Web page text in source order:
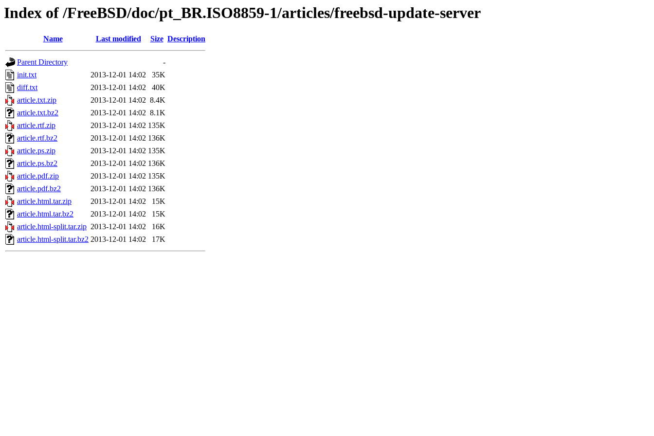
Index of /FreeBSD/doc/pt_BR.ISO8859-1/articles/freebsd-update-server
Name Last modified Size Description
Parent Directory
-
init.txt
2013-12-01 14:02
35K
diff.txt
2013-12-01 14:02
40K
article.txt.zip
2013-12-01 14:02 8.4K
article.txt.bz2
2013-12-01 14:02 8.1K
article.rtf.zip
2013-12-01 14:02 135K
article.rtf.bz2
2013-12-01 14:02 136K
article.ps.zip
2013-12-01 14:02 135K
article.ps.bz2
2013-12-01 14:02 136K
article.pdf.zip
2013-12-01 14:02 135K
article.pdf.bz2
2013-12-01 14:02 136K
article.html.tar.zip
2013-12-01 14:02
15K
article.html.tar.bz2
2013-12-01 14:02
15K
article.html-split.tar.zip 2013-12-01 14:02
16K
article.html-split.tar.bz2 2013-12-01 14:02 17K